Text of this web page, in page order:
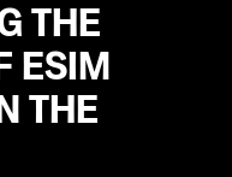
THE
ESIM
THE